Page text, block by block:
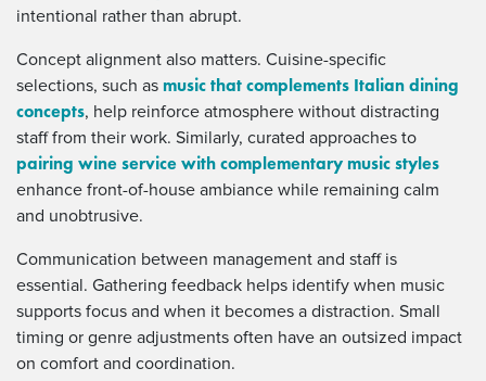
intentional rather than abrupt.
Concept alignment also matters. Cuisine-specific
selections, such as music that complements Italian dining
concepts, help reinforce atmosphere without distracting
staff from their work. Similarly, curated approaches to
pairing wine service with complementary music styles
enhance front-of-house ambiance while remaining calm
and unobtrusive.
Communication between management and staff is
essential. Gathering feedback helps identify when music
supports focus and when it becomes a distraction. Small
timing or genre adjustments often have an outsized impact
on comfort and coordination.